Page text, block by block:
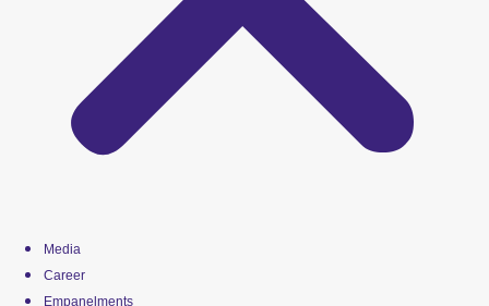
Media
Career
Empanelments